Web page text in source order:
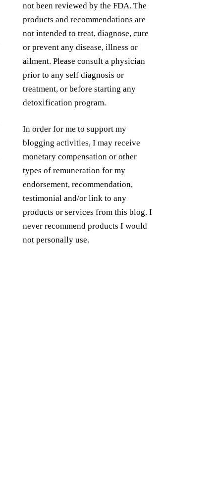
not been reviewed by the FDA. The
products and recommendations are
not intended to treat, diagnose, cure
or prevent any disease, illness or
ailment. Please consult a physician
prior to any self diagnosis or
treatment, or before starting any
detoxification program.
In order for me to support my
blogging activities, I may receive
monetary compensation or other
types of remuneration for my
endorsement, recommendation,
testimonial and/or link to any
products or services from this blog. I
never recommend products I would
not personally use.